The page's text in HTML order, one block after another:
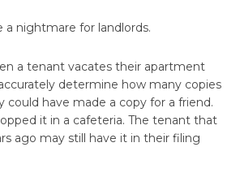
a nightmare for landlords.
a tenant vacates their apartment
determine how many copies
could have made a copy for a friend.
it in a cafeteria. The tenant that
ago may still have it in their filing